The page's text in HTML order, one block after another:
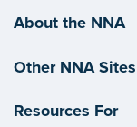
About the NNA
Other NNA Sites
Resources For